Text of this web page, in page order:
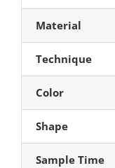
Material
Technique
Color
Shape
Sample Time